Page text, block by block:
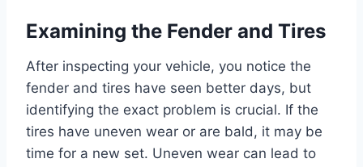
Examining the Fender and Tires
After inspecting your vehicle, you notice the
fender and tires have seen better days, but
identifying the exact problem is crucial. If the
tires have uneven wear or are bald, it may be
time for a new set. Uneven wear can lead to